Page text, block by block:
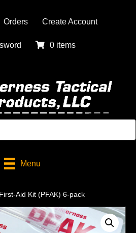
Orders Create Account
0 items
Menu
Aid Kit (PFAK) 6-pack